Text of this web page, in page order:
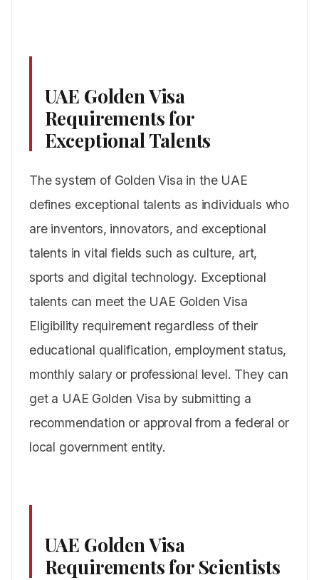
UAE Golden Visa
Requirements for
Exceptional Talents
The system of Golden Visa in the UAE
defines exceptional talents as individuals who
are inventors, innovators, and exceptional
talents in vital fields such as culture, art,
sports and digital technology. Exceptional
talents can meet the UAE Golden Visa
Eligibility requirement regardless of their
educational qualification, employment status,
monthly salary or professional level. They can
get a UAE Golden Visa by submitting a
recommendation or approval from a federal or
local government entity.
UAE Golden Visa
Requirements for Scientists